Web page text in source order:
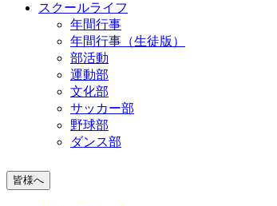
スクールライフ
年間行事
年間行事（生徒版）
部活動
運動部
文化部
サッカー部
野球部
ダンス部
皆様へ